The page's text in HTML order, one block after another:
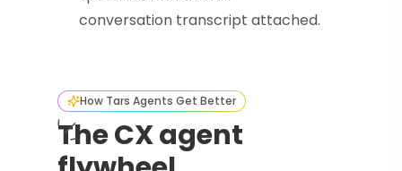
conversation transcript attached.
How Tars Agents Get Better
The CX agent